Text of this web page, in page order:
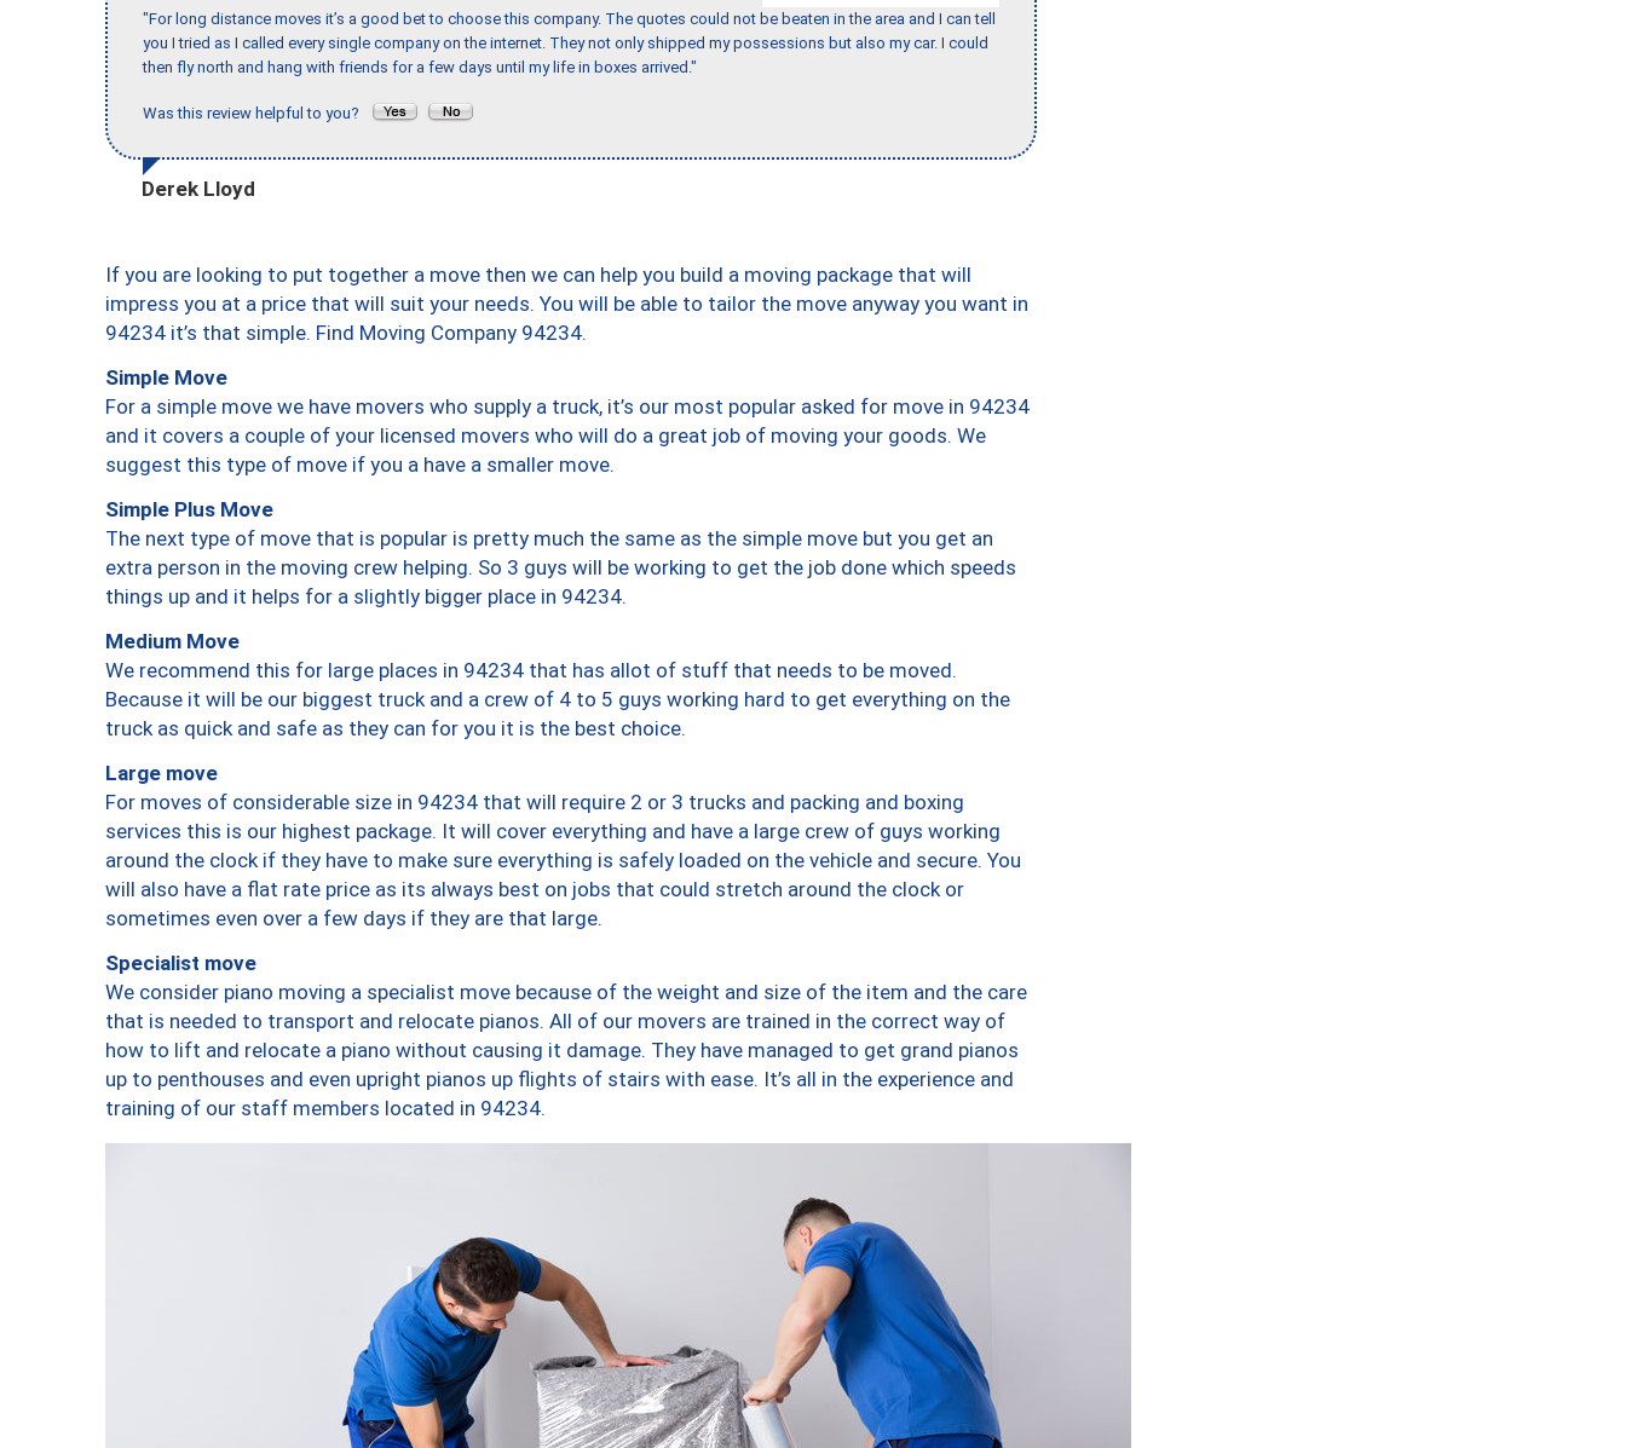
"For long distance moves it’s a good bet to choose this company. The quotes could not be beaten in the area and I can tell
you I tried as I called every single company on the internet. They not only shipped my possessions but also my car. I could
then fly north and hang with friends for a few days until my life in boxes arrived."
Was this review helpful to you?
Derek Lloyd
If you are looking to put together a move then we can help you build a moving package that will
impress you at a price that will suit your needs. You will be able to tailor the move anyway you want in
94234 it’s that simple. Find Moving Company 94234.
Simple Move
For a simple move we have movers who supply a truck, it’s our most popular asked for move in 94234
and it covers a couple of your licensed movers who will do a great job of moving your goods. We
suggest this type of move if you a have a smaller move.
Simple Plus Move
The next type of move that is popular is pretty much the same as the simple move but you get an
extra person in the moving crew helping. So 3 guys will be working to get the job done which speeds
things up and it helps for a slightly bigger place in 94234.
Medium Move
We recommend this for large places in 94234 that has allot of stuff that needs to be moved.
Because it will be our biggest truck and a crew of 4 to 5 guys working hard to get everything on the
truck as quick and safe as they can for you it is the best choice.
Large move
For moves of considerable size in 94234 that will require 2 or 3 trucks and packing and boxing
services this is our highest package. It will cover everything and have a large crew of guys working
around the clock if they have to make sure everything is safely loaded on the vehicle and secure. You
will also have a flat rate price as its always best on jobs that could stretch around the clock or
sometimes even over a few days if they are that large.
Specialist move
We consider piano moving a specialist move because of the weight and size of the item and the care
that is needed to transport and relocate pianos. All of our movers are trained in the correct way of
how to lift and relocate a piano without causing it damage. They have managed to get grand pianos
up to penthouses and even upright pianos up flights of stairs with ease. It’s all in the experience and
training of our staff members located in 94234.